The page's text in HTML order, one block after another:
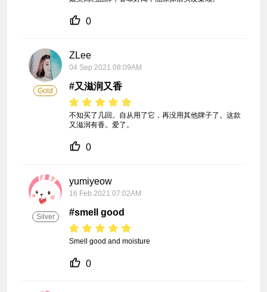
0
Gold
ZLee
04 Sep 2021 08:09AM
#又滋润又香
不知买了几回。自从用了它，再没用其他牌子了。这款
又滋润有香。爱了。
0
Silver
yumiyeow
16 Feb 2021 07:02AM
#smell good
Smell good and moisture
0